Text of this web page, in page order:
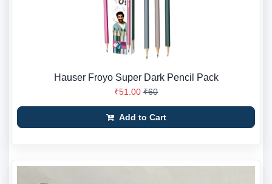
Hauser Froyo Super Dark Pencil Pack
₹51.00 ₹60
Add to Cart